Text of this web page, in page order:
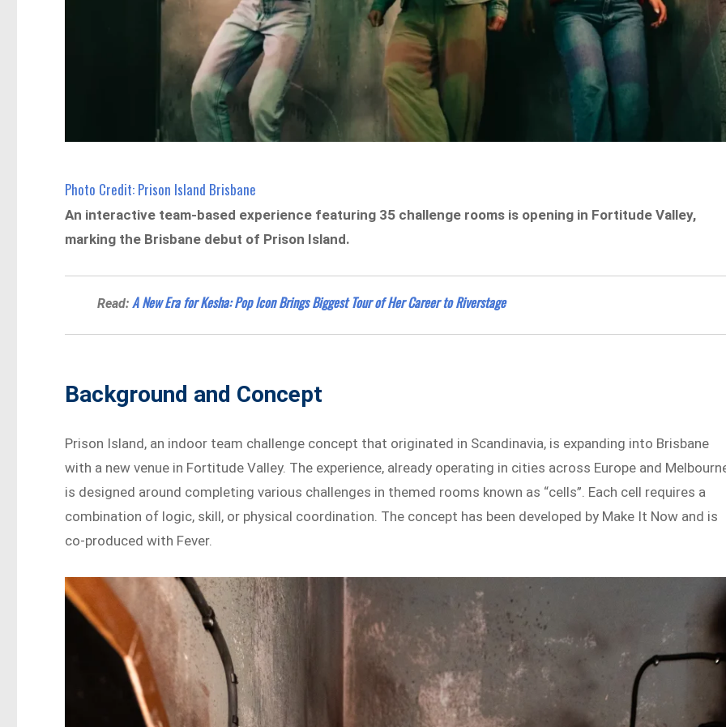
Photo Credit: Prison Island Brisbane
An interactive team-based experience featuring 35 challenge rooms is opening in Fortitude Valley,
marking the Brisbane debut of Prison Island.
Read:A New Era for Kesha: Pop Icon Brings Biggest Tour of Her Career to Riverstage
Background and Concept
Prison Island, an indoor team challenge concept that originated in Scandinavia, is expanding into Brisbane
with a new venue in Fortitude Valley. The experience, already operating in cities across Europe and
is designed around completing various challenges in themed rooms known as “cells”. Each cell requires a
combination of logic, skill, or physical coordination. The concept has been developed by Make It Now and is
co-produced with Fever.